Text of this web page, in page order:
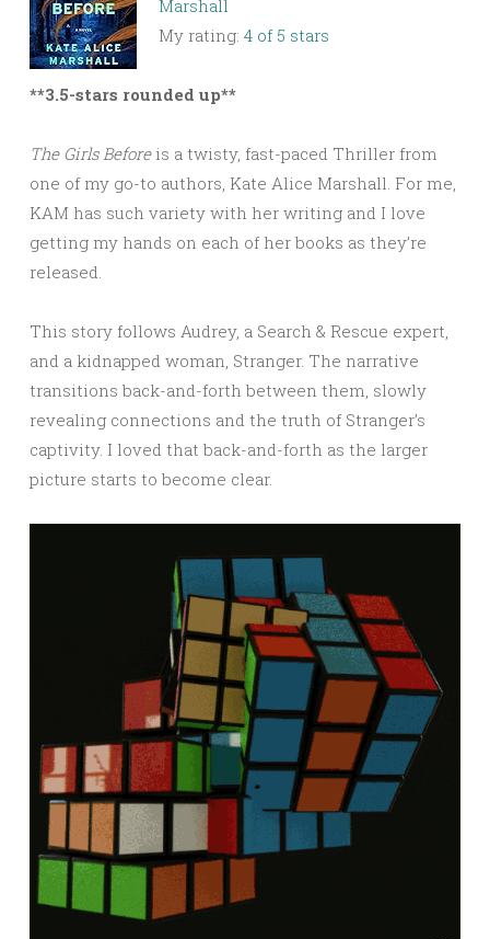
Marshall
My rating: 4 of 5 stars
**3.5-stars rounded up**
The Girls Beforeis a twisty, fast-paced Thriller from
one of my go-to authors, Kate Alice Marshall. For me,
KAM has such variety with her writing and I love
getting my hands on each of her books as they’re
released.
This story follows Audrey, a Search & Rescue expert,
and a kidnapped woman, Stranger. The narrative
transitions back-and-forth between them, slowly
revealing connections and the truth of Stranger’s
captivity. I loved that back-and-forth as the larger
picture starts to become clear.